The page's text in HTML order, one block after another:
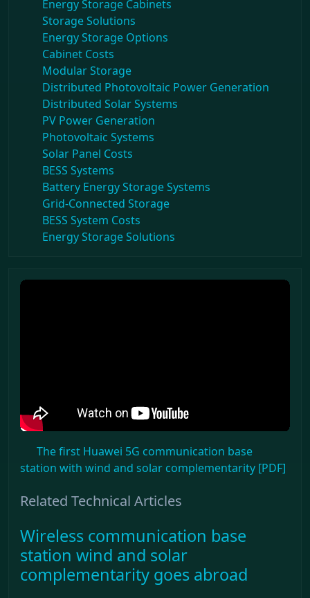
Energy Storage Cabinets
Storage Solutions
Energy Storage Options
Cabinet Costs
Modular Storage
Distributed Photovoltaic Power Generation
Distributed Solar Systems
PV Power Generation
Photovoltaic Systems
Solar Panel Costs
BESS Systems
Battery Energy Storage Systems
Grid-Connected Storage
BESS System Costs
Energy Storage Solutions
The first Huawei 5G communication base
station with wind and solar complementarity [PDF]
Related Technical Articles
Wireless communication base
station wind and solar
complementarity goes abroad